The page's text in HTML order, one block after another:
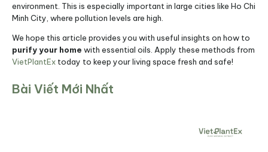
environment. This is especially important in large cities like Ho Chi
Minh City, where pollution levels are high.
We hope this article provides you with useful insights on how to
purify your home with essential oils. Apply these methods from
VietPlantExtoday to keep your living space fresh and safe!
Bài Viết Mới Nhất